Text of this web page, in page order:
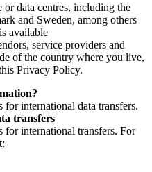
or data centres, including the
and Sweden, among others
available
service providers and
of the country where you live,
Privacy Policy.
for international data transfers.
transfers
for international transfers. For